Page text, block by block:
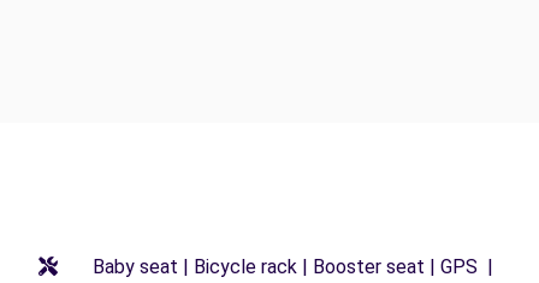
Baby seat | Bicycle rack | Booster seat | GPS |